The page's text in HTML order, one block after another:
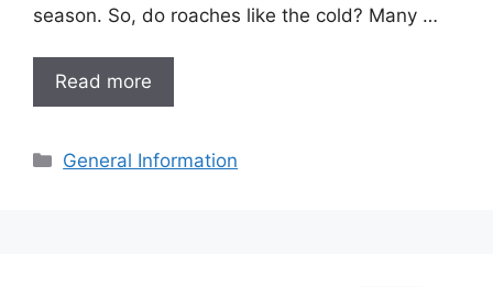
season. So, do roaches like the cold? Many …
Read more
Categories
General Information